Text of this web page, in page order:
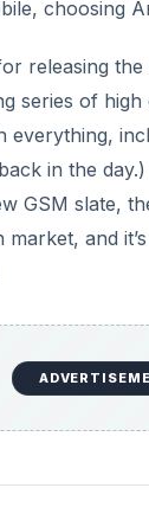
choosing
releasing the
series of high
everything,
in the
GSM slate,
market, and